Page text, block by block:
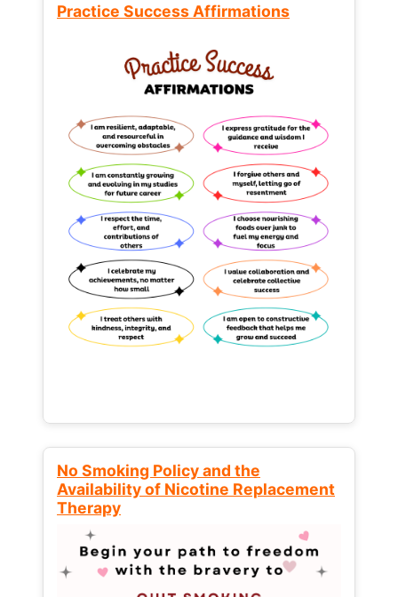
Practice Success Affirmations
No Smoking Policy and the
Availability of Nicotine Replacement
Therapy